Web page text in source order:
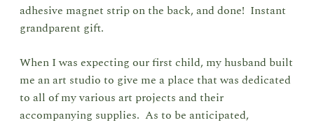
adhesive magnet strip on the back, and done! Instant
grandparent gift.
When I was expecting our first child, my husband built
me an art studio to give me a place that was dedicated
to all of my various art projects and their
accompanying supplies. As to be anticipated,